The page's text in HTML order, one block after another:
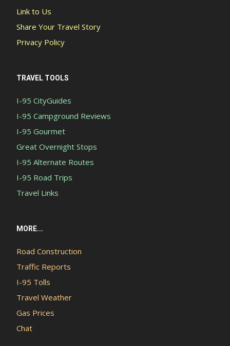
Link to Us
Share Your Travel Story
Privacy Policy
TRAVEL TOOLS
I-95 CityGuides
I-95 Campground Reviews
I-95 Gourmet
Great Overnight Stops
I-95 Alternate Routes
I-95 Road Trips
Travel Links
MORE...
Road Construction
Traffic Reports
I-95 Tolls
Travel Weather
Gas Prices
Chat